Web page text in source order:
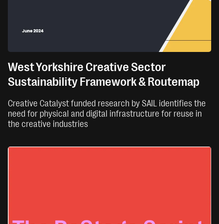
West Yorkshire Creative Sector
Sustainability Framework & Routemap
Creative Catalyst funded research by SAIL identifies the
need for physical and digital infrastructure for reuse in
the creative industries